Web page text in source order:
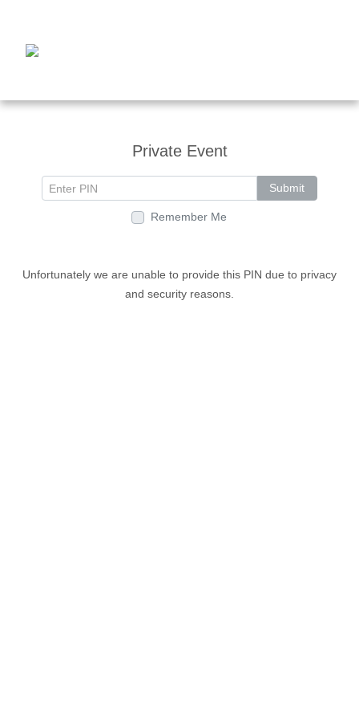
Private Event
Submit
Remember Me
Unfortunately we are unable to provide this PIN due to privacy
and security reasons.